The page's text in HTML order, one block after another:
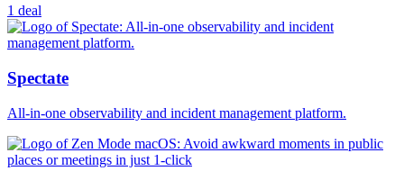
1 deal
Spectate
All-in-one observability and incident management platform.